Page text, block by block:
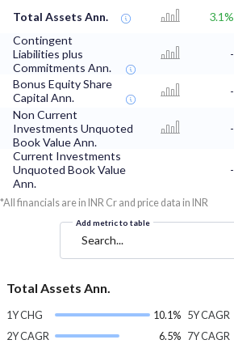
Total Assets Ann. 3.1%
Contingent
Liabilities plus
Commitments Ann.
-
Bonus Equity Share
Capital Ann.
-
Non Current
Investments Unquoted
Book Value Ann.
-
Current Investments
Unquoted Book Value
Ann.
-
*All financials are in INR Cr and price data in INR
Add metric to table
Search...
Total Assets Ann.
1Y CHG
10.1%
2Y CAGR
6.5%
5Y CAGR
7Y CAGR